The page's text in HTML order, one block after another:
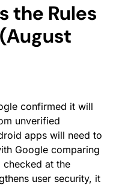
the Rules
confirmed it will
unverified
apps will need to
Google comparing
checked at the
user security, it